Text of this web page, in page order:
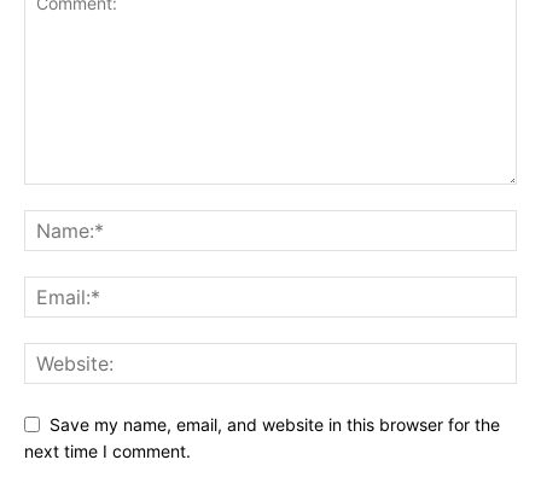
Save my name, email, and website in this browser for the
next time I comment.